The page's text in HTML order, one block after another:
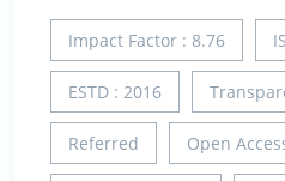
Impact Factor : 8.76
ESTD : 2016
Referred Open